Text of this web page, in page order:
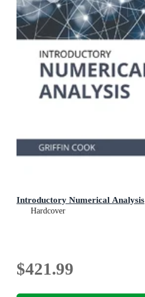
Introductory Numerical Analysis
Hardcover
$421.99